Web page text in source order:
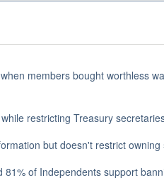
members bought worthless
restricting Treasury
but doesn't restrict
of Independents support